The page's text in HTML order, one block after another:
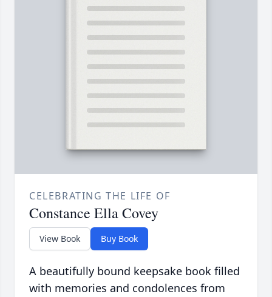
CELEBRATING THE LIFE OF
Constance Ella Covey
View Book Buy Book
A beautifully bound keepsake book filled
with memories and condolences from